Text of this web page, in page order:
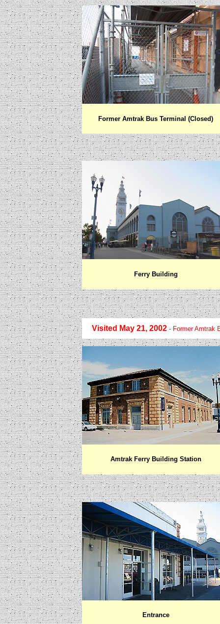
Former Amtrak Bus Terminal (Closed)
Ferry Building
Visited May 21, 2002 - Former Amtrak
Amtrak Ferry Building Station
Entrance